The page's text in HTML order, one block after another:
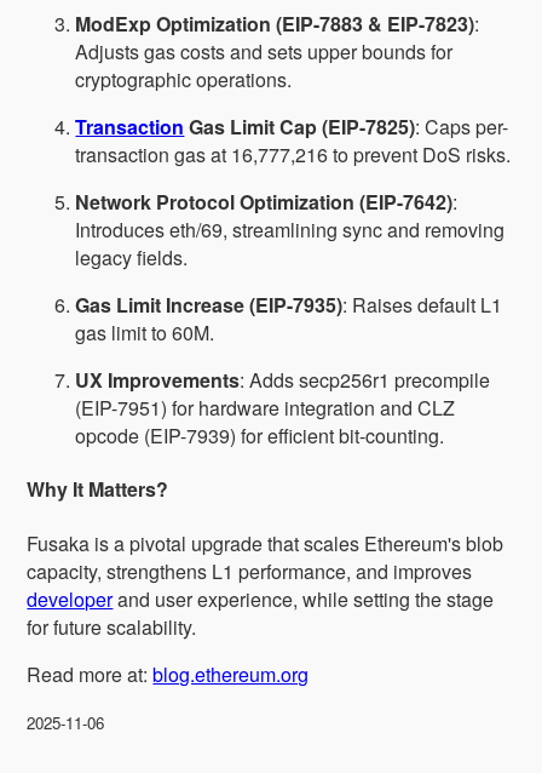
ModExp Optimization (EIP-7883 & EIP-7823):
Adjusts gas costs and sets upper bounds for
cryptographic operations.
Transaction Gas Limit Cap (EIP-7825): Caps per-
transaction gas at 16,777,216 to prevent DoS risks.
Network Protocol Optimization (EIP-7642):
Introduces eth/69, streamlining sync and removing
legacy fields.
Gas Limit Increase (EIP-7935): Raises default L1
gas limit to 60M.
UX Improvements: Adds secp256r1 precompile
(EIP-7951) for hardware integration and CLZ
opcode (EIP-7939) for efficient bit-counting.
Why It Matters?
Fusaka is a pivotal upgrade that scales Ethereum's blob
capacity, strengthens L1 performance, and improves
developerand user experience, while setting the stage
for future scalability.
Read more at:blog.ethereum.org
2025-11-06